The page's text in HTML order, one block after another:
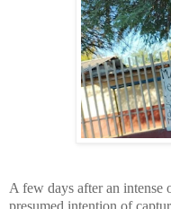
A few days after an intense